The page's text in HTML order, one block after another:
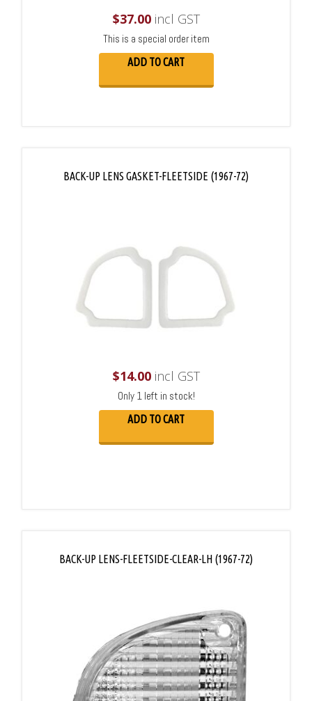
$37.00incl GST
This is a special order item
ADD TO CART
BACK-UP LENS GASKET-FLEETSIDE (1967-72)
$14.00incl GST
Only 1 left in stock!
ADD TO CART
BACK-UP LENS-FLEETSIDE-CLEAR-LH (1967-72)